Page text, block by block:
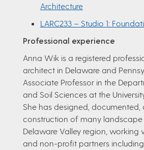
Architecture
LARC233 – Studio 1:
Professional experience
Anna Wik is a registered
architect in Delaware and
Associate Professor in the
and Soil Sciences at the
She has designed,
construction of many landscape
Delaware Valley region, working
and non-profit partners